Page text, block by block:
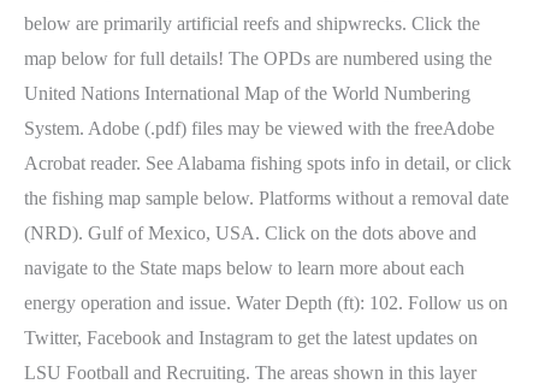
below are primarily artificial reefs and shipwrecks. Click the
map below for full details! The OPDs are numbered using the
United Nations International Map of the World Numbering
System. Adobe (.pdf) files may be viewed with the freeAdobe
Acrobat reader. See Alabama fishing spots info in detail, or click
the fishing map sample below. Platforms without a removal date
(NRD). Gulf of Mexico, USA. Click on the dots above and
navigate to the State maps below to learn more about each
energy operation and issue. Water Depth (ft): 102. Follow us on
Twitter, Facebook and Instagram to get the latest updates on
LSU Football and Recruiting. The areas shown in this layer